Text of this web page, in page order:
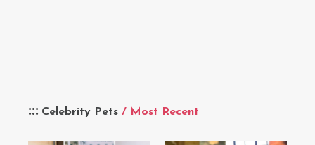
Celebrity Pets / Most Recent